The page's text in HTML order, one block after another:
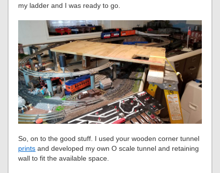
my ladder and I was ready to go.
So, on to the good stuff. I used your wooden corner tunnel
prints and developed my own O scale tunnel and retaining
wall to fit the available space.